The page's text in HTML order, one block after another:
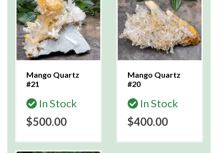
Mango Quartz
#21
In Stock
$500.00
Mango Quartz
#20
In Stock
$400.00